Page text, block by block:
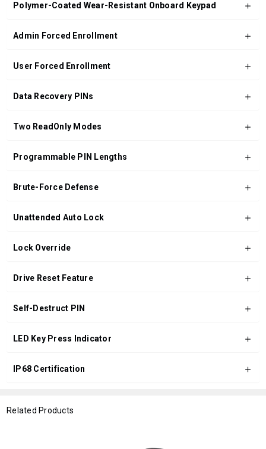
Polymer-Coated Wear-Resistant Onboard Keypad
Admin Forced Enrollment
User Forced Enrollment
Data Recovery PINs
Two ReadOnly Modes
Programmable PIN Lengths
Brute-Force Defense
Unattended Auto Lock
Lock Override
Drive Reset Feature
Self-Destruct PIN
LED Key Press Indicator
IP68 Certification
Related Products